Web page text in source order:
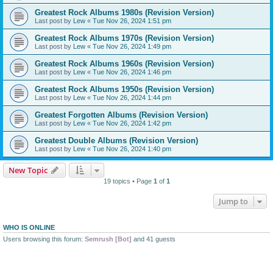
Greatest Rock Albums 1980s (Revision Version)
Last post by Lew « Tue Nov 26, 2024 1:51 pm
Greatest Rock Albums 1970s (Revision Version)
Last post by Lew « Tue Nov 26, 2024 1:49 pm
Greatest Rock Albums 1960s (Revision Version)
Last post by Lew « Tue Nov 26, 2024 1:46 pm
Greatest Rock Albums 1950s (Revision Version)
Last post by Lew « Tue Nov 26, 2024 1:44 pm
Greatest Forgotten Albums (Revision Version)
Last post by Lew « Tue Nov 26, 2024 1:42 pm
Greatest Double Albums (Revision Version)
Last post by Lew « Tue Nov 26, 2024 1:40 pm
New Topic
19 topics • Page 1 of 1
Jump to
WHO IS ONLINE
Users browsing this forum: Semrush [Bot] and 41 guests